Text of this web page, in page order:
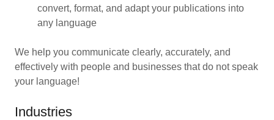
convert, format, and adapt your publications into
any language
We help you communicate clearly, accurately, and
effectively with people and businesses that do not speak
your language!
Industries